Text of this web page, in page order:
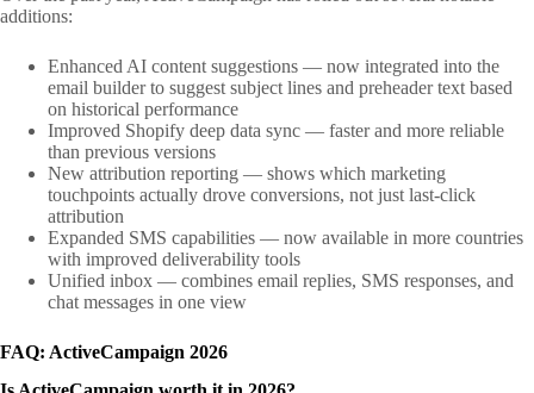
additions:
Enhanced AI content suggestions — now integrated into the
email builder to suggest subject lines and preheader text based
on historical performance
Improved Shopify deep data sync — faster and more reliable
than previous versions
New attribution reporting — shows which marketing
touchpoints actually drove conversions, not just last-click
attribution
Expanded SMS capabilities — now available in more countries
with improved deliverability tools
Unified inbox — combines email replies, SMS responses, and
chat messages in one view
FAQ: ActiveCampaign 2026